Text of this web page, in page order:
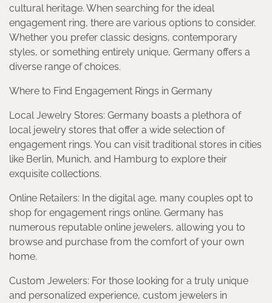
cultural heritage. When searching for the ideal
engagement ring, there are various options to consider.
Whether you prefer classic designs, contemporary
styles, or something entirely unique, Germany offers a
diverse range of choices.
Where to Find Engagement Rings in Germany
Local Jewelry Stores: Germany boasts a plethora of
local jewelry stores that offer a wide selection of
engagement rings. You can visit traditional stores in cities
like Berlin, Munich, and Hamburg to explore their
exquisite collections.
Online Retailers: In the digital age, many couples opt to
shop for engagement rings online. Germany has
numerous reputable online jewelers, allowing you to
browse and purchase from the comfort of your own
home.
Custom Jewelers: For those looking for a truly unique
and personalized experience, custom jewelers in